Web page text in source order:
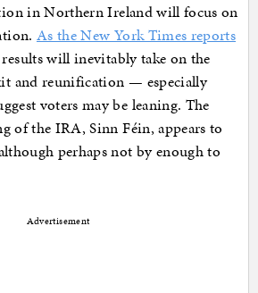
in Northern Ireland will focus on
As the New York Times reports
will inevitably take on the
and reunification — especially
voters may be leaning. The
of the IRA, Sinn Féin, appears to
perhaps not by enough to
Advertisement